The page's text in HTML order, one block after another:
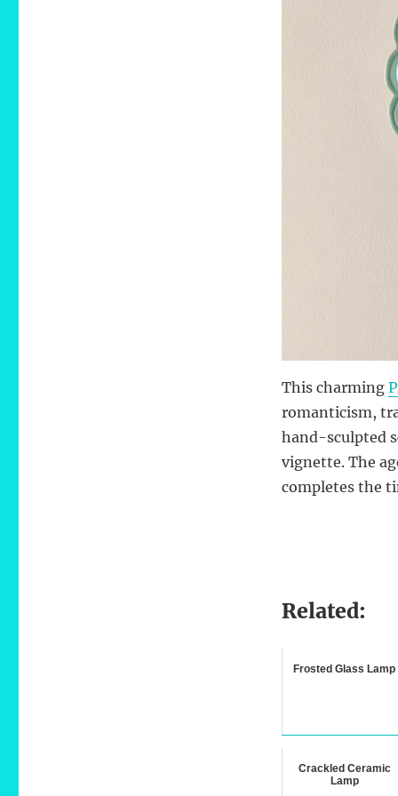
This charming
romanticism,
hand-sculpted
vignette. The
completes the
Related:
Frosted Glass Lamp
Crackled Ceramic
Lamp